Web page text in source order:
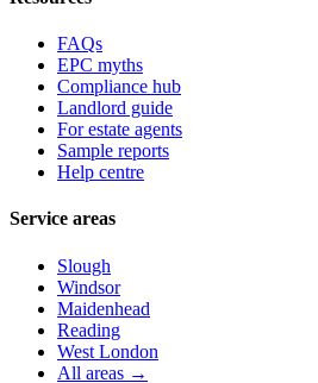
FAQs
EPC myths
Compliance hub
Landlord guide
For estate agents
Sample reports
Help centre
Service areas
Slough
Windsor
Maidenhead
Reading
West London
All areas →